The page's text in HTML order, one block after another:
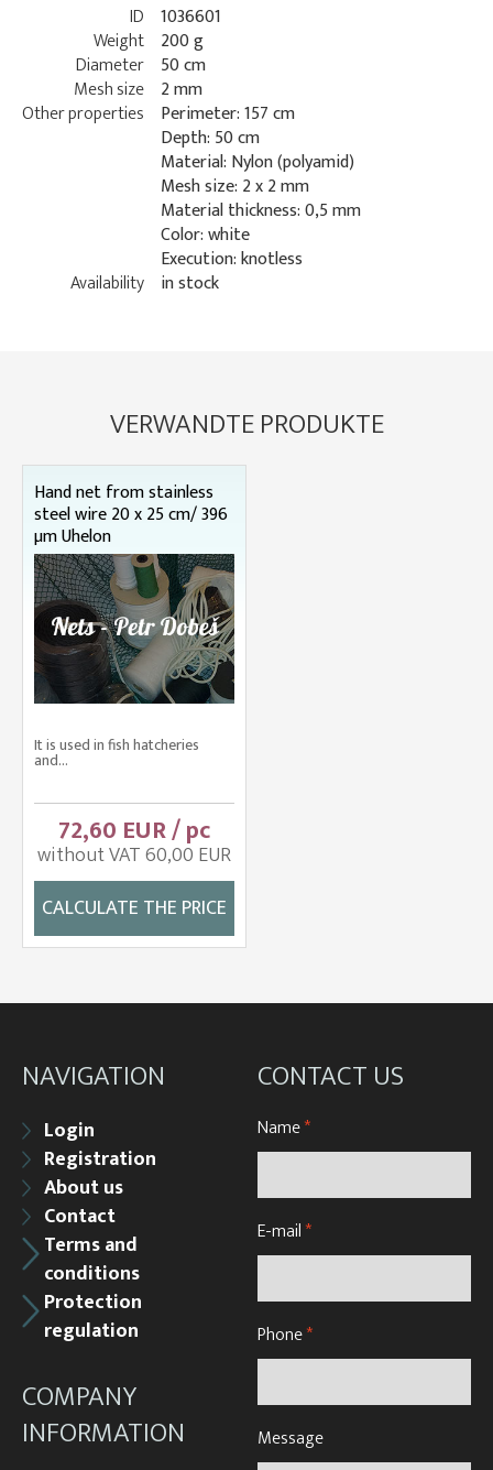
ID 1036601
Weight 200 g
Diameter 50 cm
Mesh size 2 mm
Other properties
Perimeter: 157 cm
Depth: 50 cm
Material: Nylon (polyamid)
Mesh size: 2 x 2 mm
Material thickness: 0,5 mm
Color: white
Execution: knotless
Availability in stock
VERWANDTE PRODUKTE
Hand net from stainless
steel wire 20 x 25 cm/ 396
µm Uhelon
It is used in fish hatcheries
and...
72,60 EUR / pc
without VAT 60,00 EUR
CALCULATE THE PRICE
NAVIGATION
Login
Registration
About us
Contact
Terms and
conditions
Protection
regulation
COMPANY
INFORMATION
CONTACT US
Name*
E-mail*
Phone*
Message